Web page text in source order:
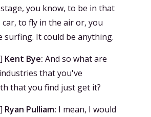
you know, to be in that
car, to fly in the air or, you
surfing. It could be anything.
] Kent Bye: And so what are
that you've
that you find just get it?
] Ryan Pulliam: I mean, I would